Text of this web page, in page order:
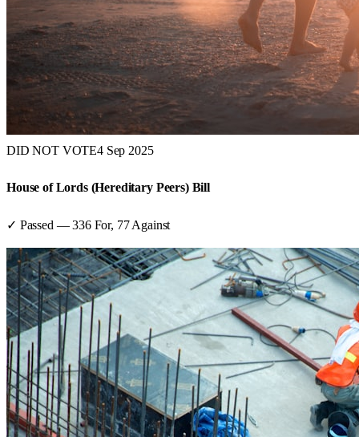
DID NOT VOTE4 Sep 2025
House of Lords (Hereditary Peers) Bill
✓ Passed —336For, 77 Against